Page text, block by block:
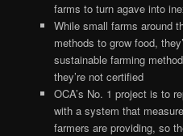
farms to turn agave into
While small farms around
methods to grow food,
sustainable farming
they’re not certified
OCA’s No. 1 project is to
with a system that
farmers are providing, so